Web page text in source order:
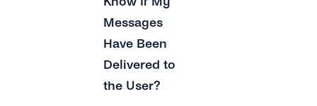
Messages
Have Been
Delivered to
the User?